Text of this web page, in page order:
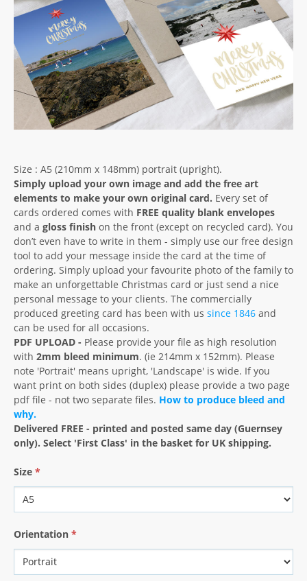
Size : A5 (210mm x 148mm) portrait (upright).
Simply upload your own image and add the free art
elements to make your own original card. Every set of
cards ordered comes with FREE quality blank envelopes
and a gloss finish on the front (except on recycled card). You
don’t even have to write in them - simply use our free design
tool to add your message inside the card at the time of
ordering. Simply upload your favourite photo of the family to
make an unforgettable Christmas card or just send a nice
personal message to your clients. The commercially
produced greeting card has been with us since 1846 and
can be used for all occasions.
PDF UPLOAD - Please provide your file as high resolution
with 2mm bleed minimum. (ie 214mm x 152mm). Please
note 'Portrait' means upright, 'Landscape' is wide. If you
want print on both sides (duplex) please provide a two page
pdf file - not two separate files. How to produce bleed and
why.
Delivered FREE - printed and posted same day (Guernsey
only). Select 'First Class' in the basket for UK shipping.
Size *
Orientation *